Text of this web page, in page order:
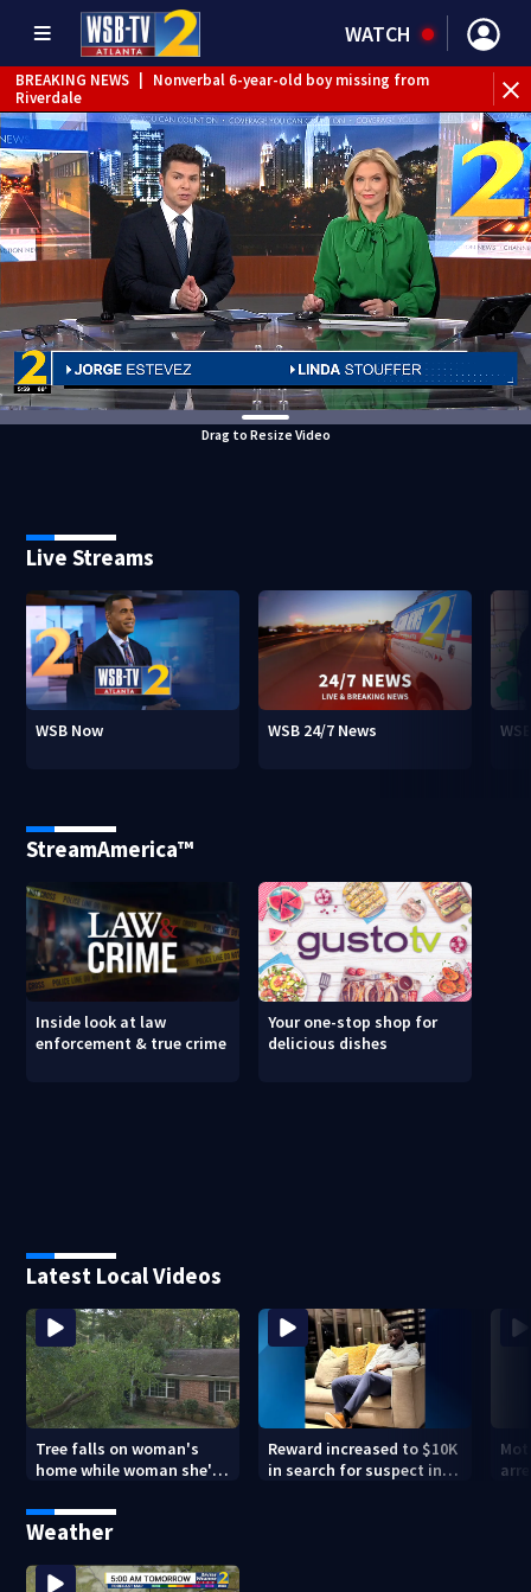
WATCH
BREAKING NEWS
Nonverbal 6-year-old boy missing from
Riverdale
BREAKING NEWS | Mother’s boyfriend arrested for
concealing missing 2-year-old’s death, police say
Drag to Resize Video
Live Streams
WSB Now WSB 24/7 News
StreamAmerica™
Inside look at law
enforcement & true crime
Your one-stop shop for
delicious dishes
Latest Local Videos
Tree falls on woman's
home while woman she's
Reward increased to $10K
in search for suspect in
Weather